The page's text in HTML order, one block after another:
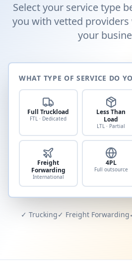
Select your service type
you with vetted
your
WHAT TYPE OF SERVICE DO
Full Truckload
FTL · Dedicated
Less Than
Load
LTL · Partial
Freight
Forwarding
International
4PL
Full outsource
✓ Trucking✓ Freight Forwarding